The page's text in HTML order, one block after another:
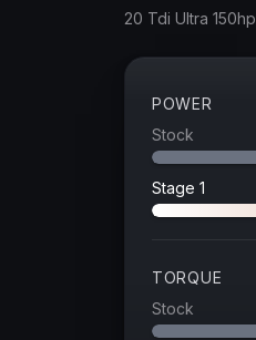
20 Tdi Ultra 150hp
POWER
Stock
Stage 1
TORQUE
Stock